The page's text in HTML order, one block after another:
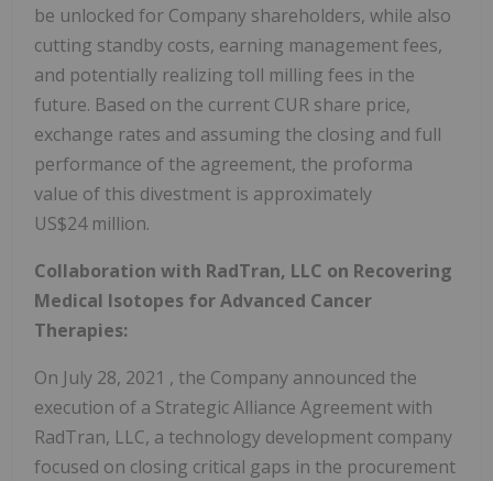
be unlocked for Company shareholders, while also
cutting standby costs, earning management fees,
and potentially realizing toll milling fees in the
future. Based on the current CUR share price,
exchange rates and assuming the closing and full
performance of the agreement, the proforma
value of this divestment is approximately
US$24 million.
Collaboration with RadTran, LLC on Recovering
Medical Isotopes for Advanced Cancer
Therapies:
On July 28, 2021 , the Company announced the
execution of a Strategic Alliance Agreement with
RadTran, LLC, a technology development company
focused on closing critical gaps in the procurement